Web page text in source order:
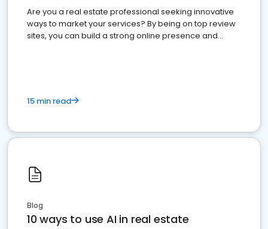
Are you a real estate professional seeking innovative
ways to market your services? By being on top review
sites, you can build a strong online presence and
15 min read
Blog
10 ways to use AI in real estate